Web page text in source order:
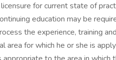
for current state of
education may be
the experience, training
area for which he or she is